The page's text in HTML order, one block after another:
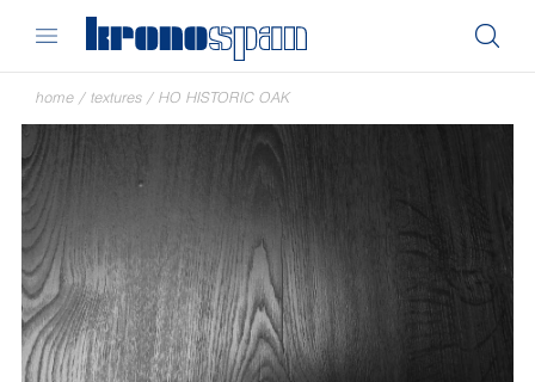
home / textures / HO HISTORIC OAK